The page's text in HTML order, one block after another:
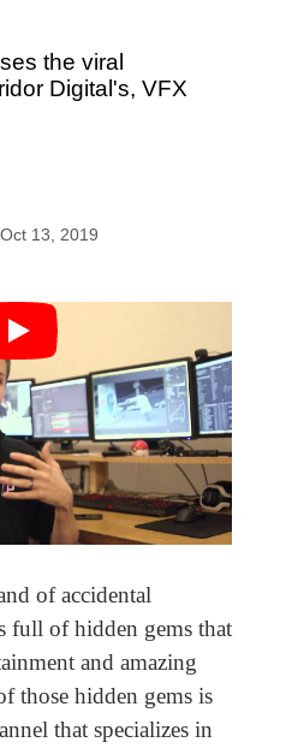
the viral
Digital's, VFX
Oct 13, 2019
of accidental
full of hidden gems that
and amazing
those hidden gems is
that specializes in